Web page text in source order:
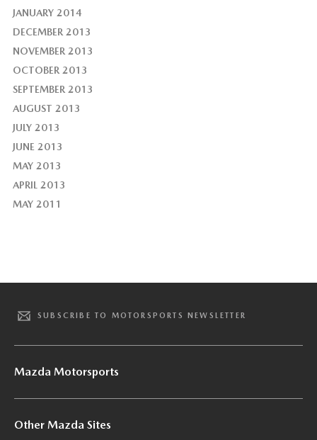
JANUARY 2014
DECEMBER 2013
NOVEMBER 2013
OCTOBER 2013
SEPTEMBER 2013
AUGUST 2013
JULY 2013
JUNE 2013
MAY 2013
APRIL 2013
MAY 2011
SUBSCRIBE TO MOTORSPORTS NEWSLETTER
Mazda Motorsports
Other Mazda Sites